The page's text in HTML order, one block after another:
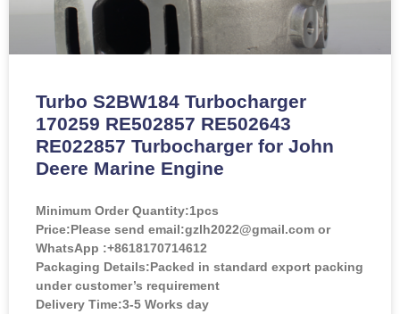
Turbo S2BW184 Turbocharger
170259 RE502857 RE502643
RE022857 Turbocharger for John
Deere Marine Engine
Minimum Order Quantity:1pcs
Price:Please send email:gzlh2022@gmail.com or
WhatsApp :+8618170714612
Packaging Details:Packed in standard export packing
under customer’s requirement
Delivery Time:3-5 Works day